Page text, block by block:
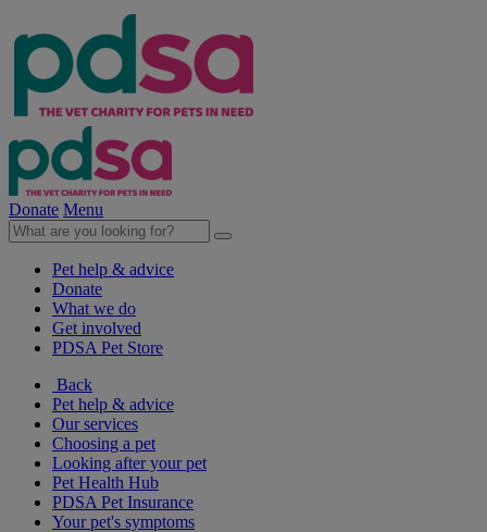
Donate Menu
Pet help & advice
Donate
What we do
Get involved
PDSA Pet Store
Back
Pet help & advice
Our services
Choosing a pet
Looking after your pet
Pet Health Hub
PDSA Pet Insurance
Your pet's symptoms